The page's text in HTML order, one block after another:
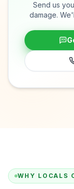
Send us
damage.
WHY LOCALS